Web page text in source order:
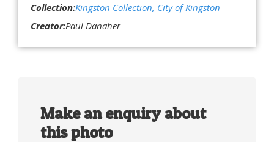
Collection:Kingston Collection, City of Kingston
Creator:Paul Danaher
Make an enquiry about
this photo